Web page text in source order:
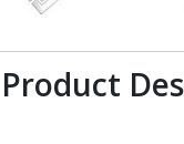
Product